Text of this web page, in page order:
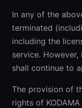
In any of the
terminated
including the
service. However,
shall continue to
The provision of
rights of